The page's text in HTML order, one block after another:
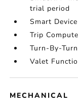
trial period
Smart
Trip
Turn-By-
Valet
MECHANICAL